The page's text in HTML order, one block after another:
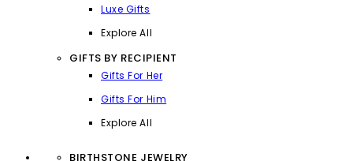
Luxe Gifts
Explore All
GIFTS BY RECIPIENT
Gifts For Her
Gifts For Him
Explore All
BIRTHSTONE JEWELRY